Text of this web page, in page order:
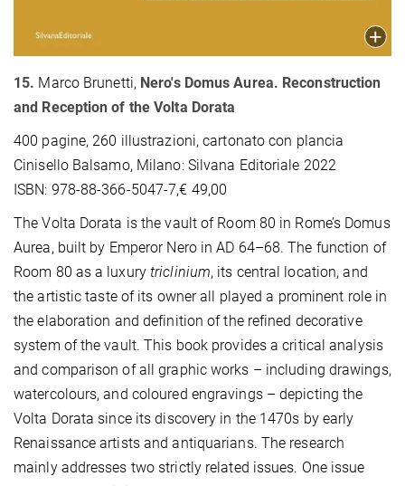
15. Marco Brunetti, Nero's Domus Aurea. Reconstruction
and Reception of the Volta Dorata
400 pagine, 260 illustrazioni, cartonato con plancia
Cinisello Balsamo, Milano: Silvana Editoriale 2022
ISBN: 978-88-366-5047-7,€ 49,00
The Volta Dorata is the vault of Room 80 in Rome’s Domus
Aurea, built by Emperor Nero in AD 64–68. The function of
Room 80 as a luxury triclinium, its central location, and
the artistic taste of its owner all played a prominent role in
the elaboration and definition of the refined decorative
system of the vault. This book provides a critical analysis
and comparison of all graphic works – including drawings,
watercolours, and coloured engravings – depicting the
Volta Dorata since its discovery in the 1470s by early
Renaissance artists and antiquarians. The research
mainly addresses two strictly related issues. One issue